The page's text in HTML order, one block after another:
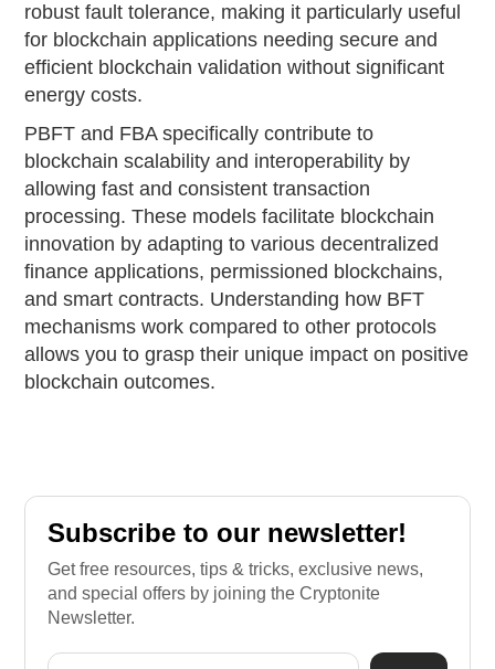
robust fault tolerance, making it particularly useful
for blockchain applications needing secure and
efficient blockchain validation without significant
energy costs.
PBFT and FBA specifically contribute to
blockchain scalability and interoperability by
allowing fast and consistent transaction
processing. These models facilitate blockchain
innovation by adapting to various decentralized
finance applications, permissioned blockchains,
and smart contracts. Understanding how BFT
mechanisms work compared to other protocols
allows you to grasp their unique impact on positive
blockchain outcomes.
Subscribe to our newsletter!
Get free resources, tips & tricks, exclusive news,
and special offers by joining the Cryptonite
Newsletter.